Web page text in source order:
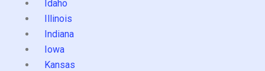
Idaho
Illinois
Indiana
Iowa
Kansas